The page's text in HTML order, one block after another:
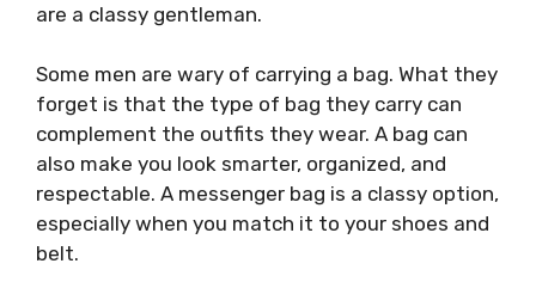
are a classy gentleman.
Some men are wary of carrying a bag. What they
forget is that the type of bag they carry can
complement the outfits they wear. A bag can
also make you look smarter, organized, and
respectable. A messenger bag is a classy option,
especially when you match it to your shoes and
belt.